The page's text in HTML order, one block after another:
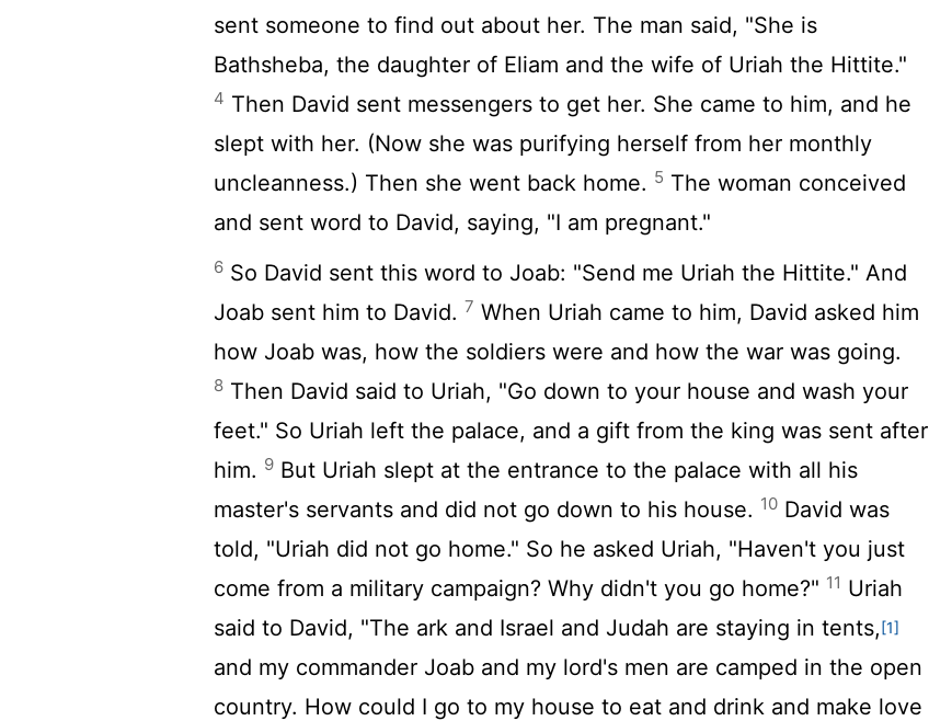
sent someone to find out about her. The man said, "She is
Bathsheba, the daughter of Eliam and the wife of Uriah the Hittite."
4 Then David sent messengers to get her. She came to him, and he
slept with her. (Now she was purifying herself from her monthly
uncleanness.) Then she went back home. 5 The woman conceived
and sent word to David, saying, "I am pregnant."
6 So David sent this word to Joab: "Send me Uriah the Hittite." And
Joab sent him to David. 7 When Uriah came to him, David asked him
how Joab was, how the soldiers were and how the war was going.
8 Then David said to Uriah, "Go down to your house and wash your
feet." So Uriah left the palace, and a gift from the king was sent after
him. 9 But Uriah slept at the entrance to the palace with all his
master's servants and did not go down to his house. 10 David was
told, "Uriah did not go home." So he asked Uriah, "Haven't you just
come from a military campaign? Why didn't you go home?" 11 Uriah
said to David, "The ark and Israel and Judah are staying in tents,[1]
and my commander Joab and my lord's men are camped in the open
country. How could I go to my house to eat and drink and make love